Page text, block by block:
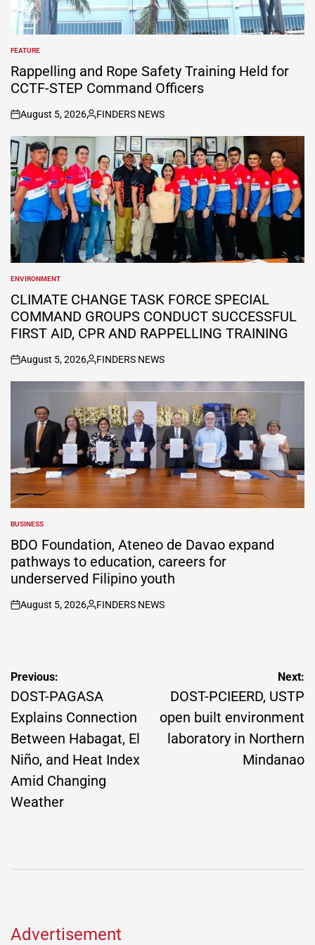
POSTED
IN
FEATURE
Rappelling and Rope Safety Training Held for
CCTF-STEP Command Officers
on
August 5, 2026
Posted
by
FINDERS NEWS
POSTED
IN
ENVIRONMENT
CLIMATE CHANGE TASK FORCE SPECIAL
COMMAND GROUPS CONDUCT SUCCESSFUL
FIRST AID, CPR AND RAPPELLING TRAINING
on
August 5, 2026
Posted
by
FINDERS NEWS
POSTED
IN
BUSINESS
BDO Foundation, Ateneo de Davao expand
pathways to education, careers for
underserved Filipino youth
on
August 5, 2026
Posted
FINDERS NEWS
Post
navigation
Previous:
DOST-PAGASA
Explains Connection
Between Habagat, El
Niño, and Heat Index
Amid Changing
Weather
Next:
DOST-PCIEERD, USTP
open built environment
laboratory in Northern
Mindanao
Advertisement